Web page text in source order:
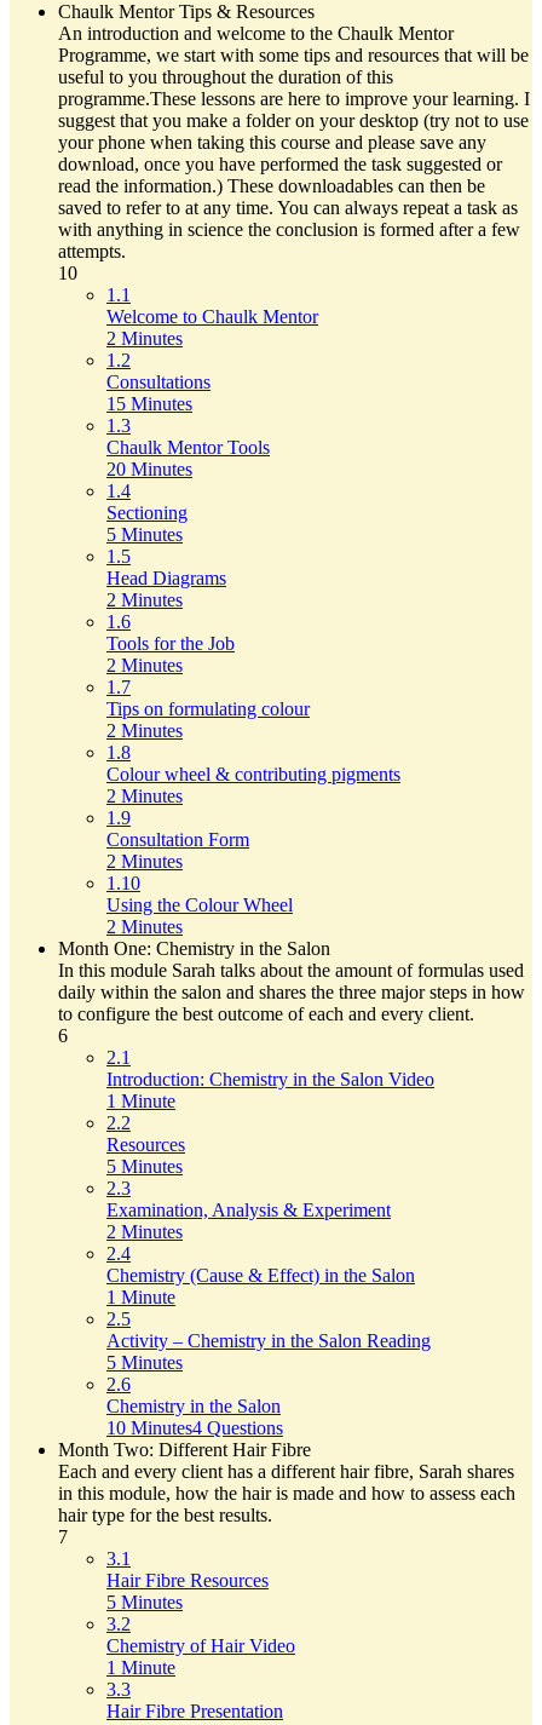
Chaulk Mentor Tips & Resources
An introduction and welcome to the Chaulk Mentor
Programme, we start with some tips and resources that will be
useful to you throughout the duration of this
programme.These lessons are here to improve your learning. I
suggest that you make a folder on your desktop (try not to use
your phone when taking this course and please save any
download, once you have performed the task suggested or
read the information.) These downloadables can then be
saved to refer to at any time. You can always repeat a task as
with anything in science the conclusion is formed after a few
attempts.
10
1.1
Welcome to Chaulk Mentor
2 Minutes
1.2
Consultations
15 Minutes
1.3
Chaulk Mentor Tools
20 Minutes
1.4
Sectioning
5 Minutes
1.5
Head Diagrams
2 Minutes
1.6
Tools for the Job
2 Minutes
1.7
Tips on formulating colour
2 Minutes
1.8
Colour wheel & contributing pigments
2 Minutes
1.9
Consultation Form
2 Minutes
1.10
Using the Colour Wheel
2 Minutes
Month One: Chemistry in the Salon
In this module Sarah talks about the amount of formulas used
daily within the salon and shares the three major steps in how
to configure the best outcome of each and every client.
6
2.1
Introduction: Chemistry in the Salon Video
1 Minute
2.2
Resources
5 Minutes
2.3
Examination, Analysis & Experiment
2 Minutes
2.4
Chemistry (Cause & Effect) in the Salon
1 Minute
2.5
Activity – Chemistry in the Salon Reading
5 Minutes
2.6
Chemistry in the Salon
10 Minutes4 Questions
Month Two: Different Hair Fibre
Each and every client has a different hair fibre, Sarah shares
in this module, how the hair is made and how to assess each
hair type for the best results.
7
3.1
Hair Fibre Resources
5 Minutes
3.2
Chemistry of Hair Video
1 Minute
3.3
Hair Fibre Presentation